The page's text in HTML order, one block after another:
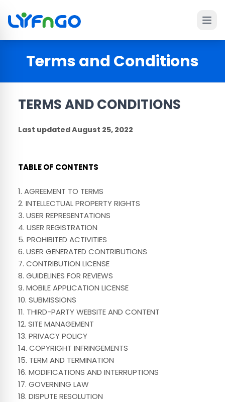
menu
Terms and Conditions
TERMS AND CONDITIONS
Last updatedAugust 25, 2022
TABLE OF CONTENTS
1. AGREEMENT TO TERMS
2. INTELLECTUAL PROPERTY RIGHTS
3. USER REPRESENTATIONS
4. USER REGISTRATION
5. PROHIBITED ACTIVITIES
6. USER GENERATED CONTRIBUTIONS
7. CONTRIBUTION LICENSE
8. GUIDELINES FOR REVIEWS
9. MOBILE APPLICATION LICENSE
10. SUBMISSIONS
11. THIRD-PARTY WEBSITE AND CONTENT
12. SITE MANAGEMENT
13. PRIVACY POLICY
14. COPYRIGHT INFRINGEMENTS
15. TERM AND TERMINATION
16. MODIFICATIONS AND INTERRUPTIONS
17. GOVERNING LAW
18. DISPUTE RESOLUTION